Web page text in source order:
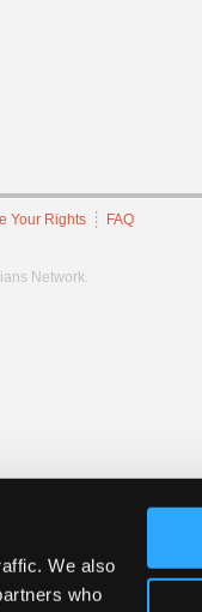
We also
who
Your Rights FAQ
Network.